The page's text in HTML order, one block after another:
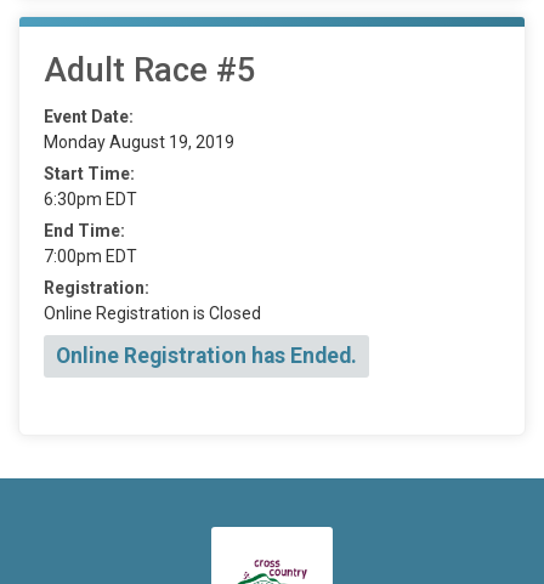
Adult Race #5
Event Date:
Monday August 19, 2019
Start Time:
6:30pm EDT
End Time:
7:00pm EDT
Registration:
Online Registration is Closed
Online Registration has Ended.